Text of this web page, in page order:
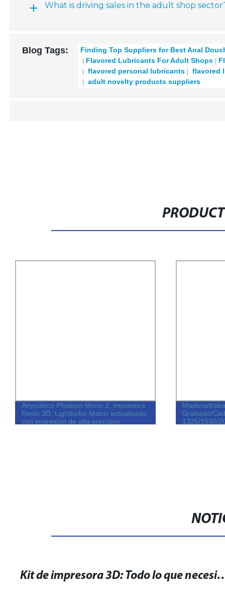
What is driving sales in the adult shop
Blog Tags:
Finding Top Suppliers for Best Anal
Flavored Lubricants For Adult Shops
flavored personal lubricants
flavored
adult novelty products suppliers
Anycúbico Photoon Mono 2, impresora
Resin 3D, Lightturbo Matrix actualizado
con impresión de alta precisión
Madera/
Grabado/
1325/1530/
Kit de impresora 3D: Todo lo que